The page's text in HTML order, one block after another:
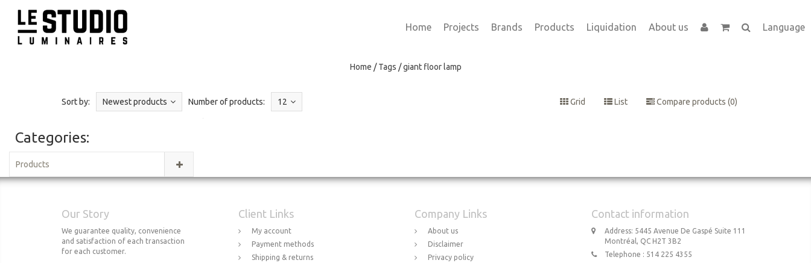
Home Projects Brands Products Liquidation About us Language
Home /Tags /giant floor lamp
Sort by: Newest products Number of products: 12 Grid List Compare products (0)
Categories:
Products
Our Story
We guarantee quality, convenience
and satisfaction of each transaction
for each customer.
Client Links
My account
Payment methods
Shipping & returns
Company Links
About us
Disclaimer
Privacy policy
Contact information
Address: 5445 Avenue De Gaspé Suite 111
Montréal, QC H2T 3B2
Telephone : 514 225 4355